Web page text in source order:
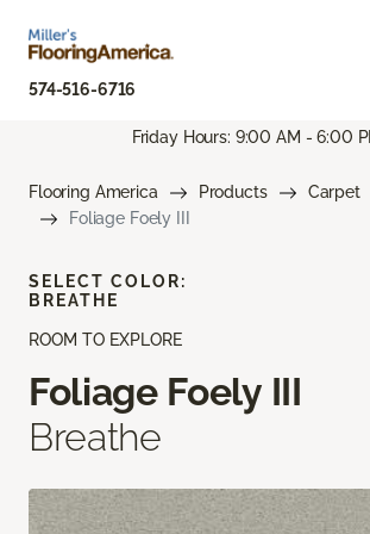
574-516-6716
Friday Hours: 9:00 AM - 6:00
Flooring America Products
Carpet
Foliage Foely III
ROOM TO EXPLORE
Foliage Foely III
Breathe
SELECT COLOR:
BREATHE